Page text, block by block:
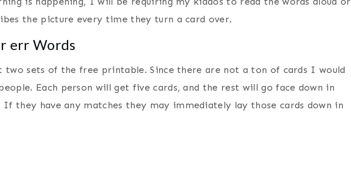
the picture every time they turn a card over.
err Words
two sets of the free printable. Since there are not a ton of cards I would
Each person will get five cards, and the rest will go face down in
they have any matches they may immediately lay those cards down in